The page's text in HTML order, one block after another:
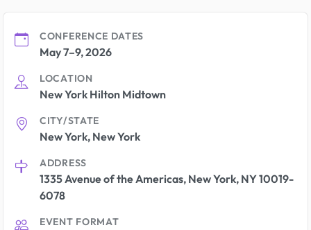
CONFERENCE DATES
May 7–9, 2026
LOCATION
New York Hilton Midtown
CITY/STATE
New York, New York
ADDRESS
1335 Avenue of the Americas, New York, NY 10019-
6078
EVENT FORMAT